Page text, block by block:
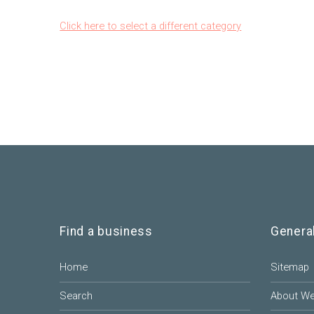
Click here to select a different category
Find a business
Home
Search
Sitemap
About